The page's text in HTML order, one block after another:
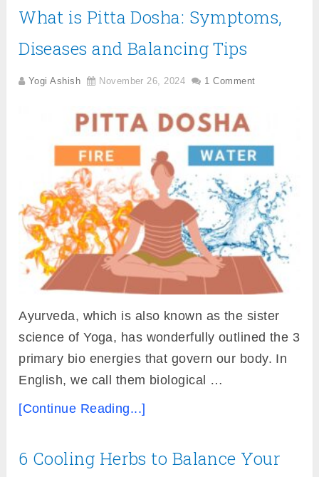
What is Pitta Dosha: Symptoms,
Diseases and Balancing Tips
Yogi Ashish November 26, 2024 1 Comment
Ayurveda, which is also known as the sister
science of Yoga, has wonderfully outlined the 3
primary bio energies that govern our body. In
English, we call them biological …
[Continue Reading...]
6 Cooling Herbs to Balance Your